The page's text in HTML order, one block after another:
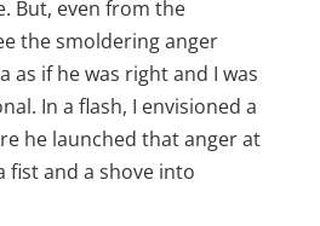
But, even from the
the smoldering anger
as if he was right and I was
In a flash, I envisioned a
he launched that anger at
fist and a shove into